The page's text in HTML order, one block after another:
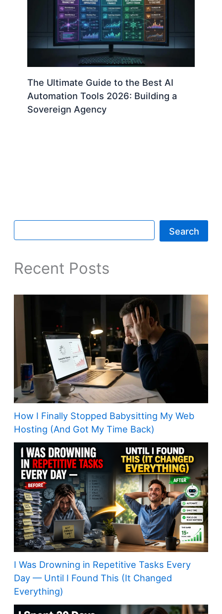
The Ultimate Guide to the Best AI
Automation Tools 2026: Building a
Sovereign Agency
Search
Recent Posts
How I Finally Stopped Babysitting My Web
Hosting (And Got My Time Back)
I Was Drowning in Repetitive Tasks Every
Day — Until I Found This (It Changed
Everything)